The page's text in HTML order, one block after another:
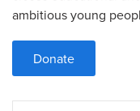
ambitious young
Donate